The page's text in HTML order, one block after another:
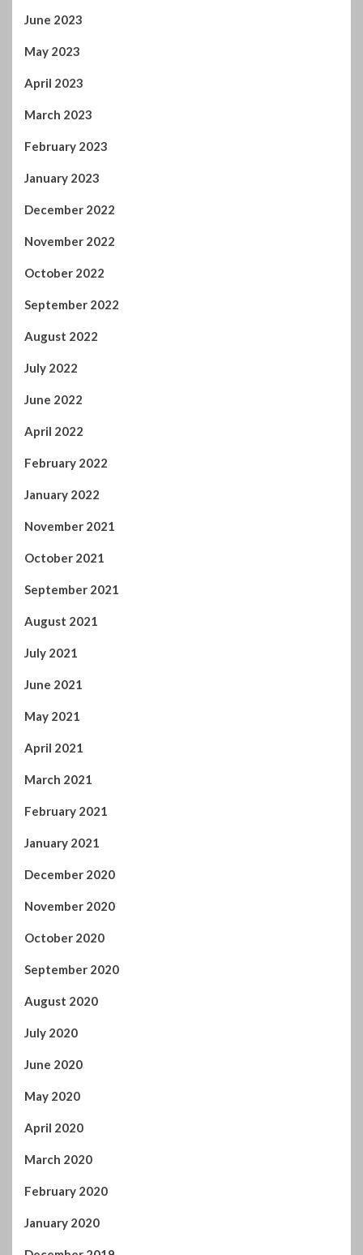
June 2023
May 2023
April 2023
March 2023
February 2023
January 2023
December 2022
November 2022
October 2022
September 2022
August 2022
July 2022
June 2022
April 2022
February 2022
January 2022
November 2021
October 2021
September 2021
August 2021
July 2021
June 2021
May 2021
April 2021
March 2021
February 2021
January 2021
December 2020
November 2020
October 2020
September 2020
August 2020
July 2020
June 2020
May 2020
April 2020
March 2020
February 2020
January 2020